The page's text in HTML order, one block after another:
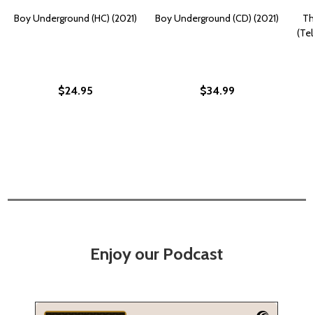
Boy Underground (HC) (2021)
$24.95
Boy Underground (CD) (2021)
$34.99
Enjoy our Podcast